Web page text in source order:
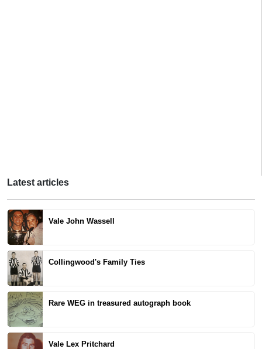
Latest articles
Vale John Wassell
Collingwood's Family Ties
Rare WEG in treasured autograph book
Vale Lex Pritchard